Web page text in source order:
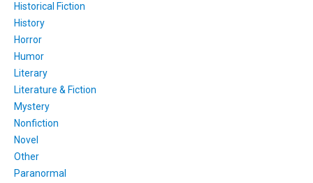
Historical Fiction
History
Horror
Humor
Literary
Literature & Fiction
Mystery
Nonfiction
Novel
Other
Paranormal